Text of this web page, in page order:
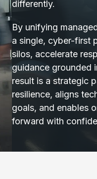
differently.
By unifying
a single, cyber-first
silos, accelerate
guidance grounded
result is a strategic
resilience, aligns
goals, and enables
forward with